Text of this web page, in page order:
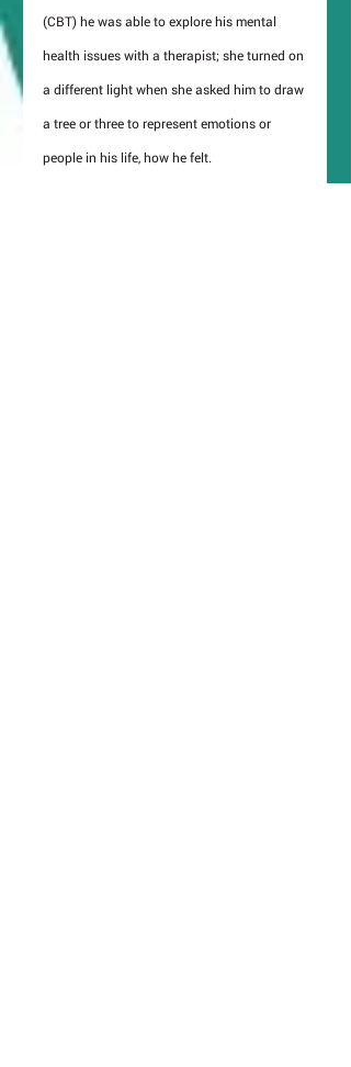
(CBT) he was able to explore his mental
health issues with a therapist; she turned on
a different light when she asked him to draw
a tree or three to represent emotions or
people in his life, how he felt.